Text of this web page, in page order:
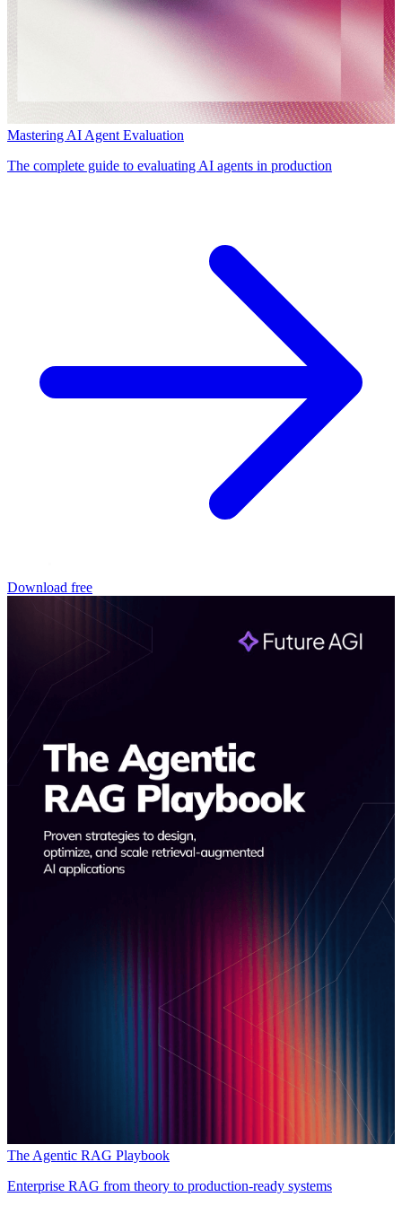
Mastering AI Agent Evaluation
The complete guide to evaluating AI agents in production
Download free
The Agentic RAG Playbook
Enterprise RAG from theory to production-ready systems